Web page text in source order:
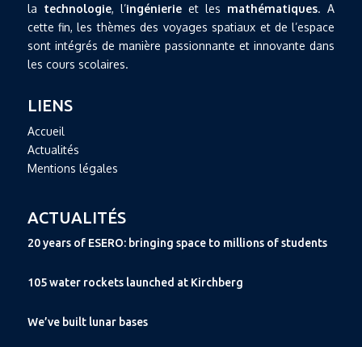
la technologie, l’ingénierieet les mathématiques. A
cette fin, les thèmes des voyages spatiaux et de l’espace
sont intégrés de manière passionnante et innovante dans
les cours scolaires.
LIENS
Accueil
Actualités
Mentions légales
ACTUALITÉS
20 years of ESERO: bringing space to millions of students
105 water rockets launched at Kirchberg
We’ve built lunar bases